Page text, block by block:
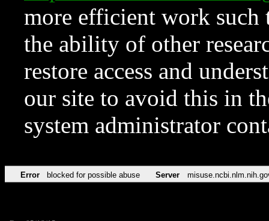
more efficient work such
the ability of other
restore access and
our site to avoid this in
system administrator
Error blocked for possible abuse Server